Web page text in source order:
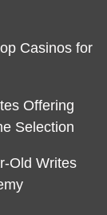
Casinos for
Offering
Selection
Old Writes